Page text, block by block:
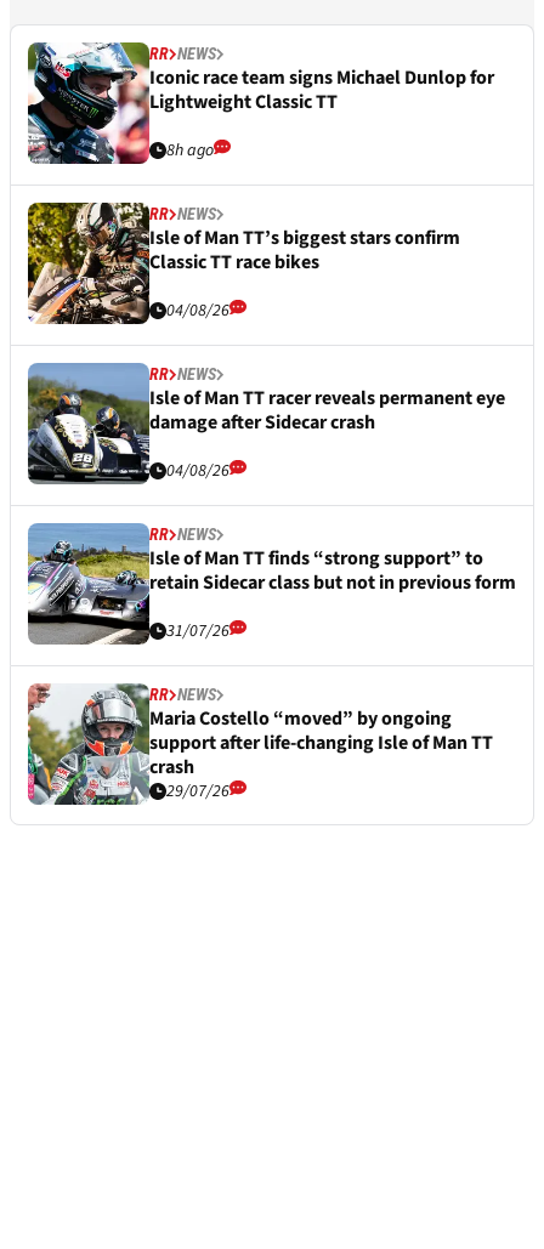
RR NEWS
Iconic race team signs Michael Dunlop for
Lightweight Classic TT
8h ago
RR NEWS
Isle of Man TT’s biggest stars confirm
Classic TT race bikes
04/08/26
RR NEWS
Isle of Man TT racer reveals permanent eye
damage after Sidecar crash
04/08/26
RR NEWS
Isle of Man TT finds “strong support” to
retain Sidecar class but not in previous form
31/07/26
RR NEWS
Maria Costello “moved” by ongoing
support after life-changing Isle of Man TT
crash
29/07/26